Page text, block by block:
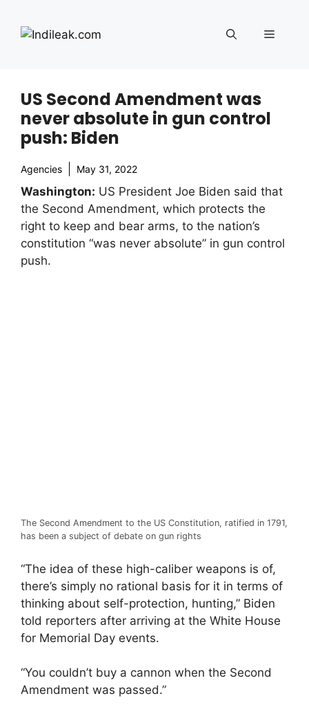
content
Menu
US Second Amendment was
never absolute in gun control
push: Biden
Agencies May 31, 2022
Washington: US President Joe Biden said that
the Second Amendment, which protects the
right to keep and bear arms, to the nation’s
constitution “was never absolute” in gun control
push.
The Second Amendment to the US Constitution, ratified in 1791,
has been a subject of debate on gun rights
“The idea of these high-caliber weapons is of,
there’s simply no rational basis for it in terms of
thinking about self-protection, hunting,” Biden
told reporters after arriving at the White House
for Memorial Day events.
“You couldn’t buy a cannon when the Second
Amendment was passed.”